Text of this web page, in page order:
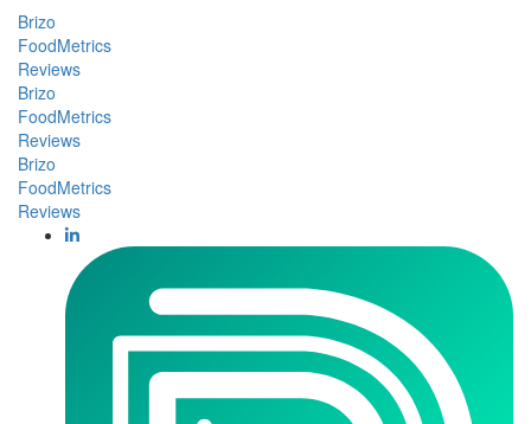
Brizo
FoodMetrics
Reviews
Brizo
FoodMetrics
Reviews
Brizo
FoodMetrics
Reviews